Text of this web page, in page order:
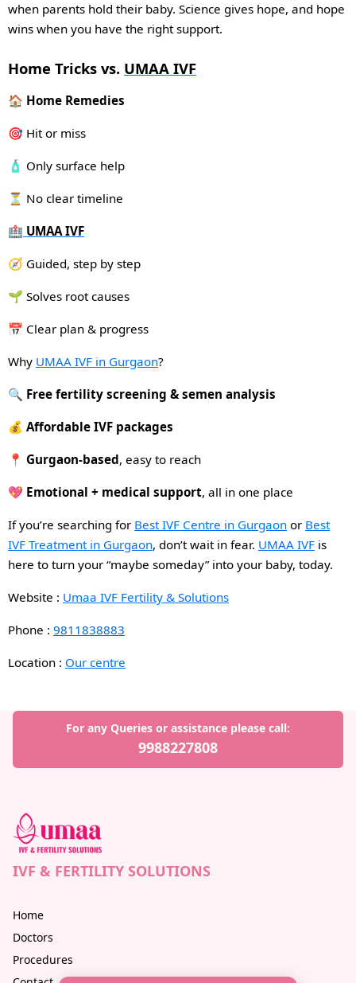
when parents hold their baby. Science gives hope, and hope
wins when you have the right support.
Home Tricks vs. UMAA IVF
🏠 Home Remedies
🎯 Hit or miss
🧴 Only surface help
⏳ No clear timeline
🏥 UMAA IVF
🧭 Guided, step by step
🌱 Solves root causes
📅 Clear plan & progress
Why UMAA IVF in Gurgaon?
🔍 Free fertility screening & semen analysis
💰 Affordable IVF packages
📍 Gurgaon-based, easy to reach
💖 Emotional + medical support, all in one place
If you’re searching for Best IVF Centre in Gurgaon or Best
IVF Treatment in Gurgaon, don’t wait in fear. UMAA IVF is
here to turn your “maybe someday” into your baby, today.
Website : Umaa IVF Fertility & Solutions
Phone : 9811838883
Location : Our centre
For any Queries or assistance please call:
9988227808
IVF & FERTILITY SOLUTIONS
Home
Doctors
Procedures